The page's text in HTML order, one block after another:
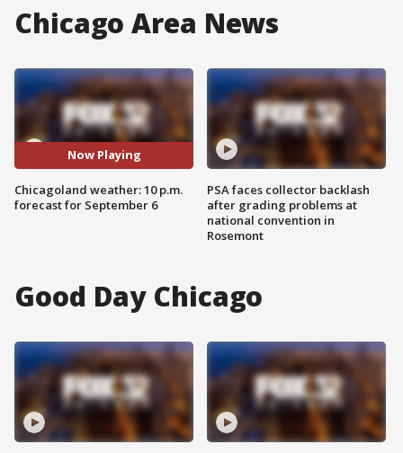
Chicago Area News
Now Playing
Chicagoland weather: 10 p.m.
forecast for September 6
PSA faces collector backlash
after grading problems at
national convention in
Rosemont
Good Day Chicago